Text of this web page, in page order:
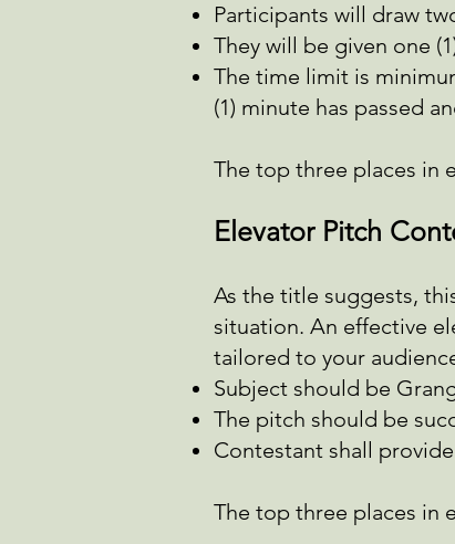
Participants will draw
They will be given one
The time limit is
(1) minute has passed
The top three places in
Elevator Pitch
As the title suggests,
situation. An effective
tailored to your
Subject should be
The pitch should be
Contestant shall
The top three places in